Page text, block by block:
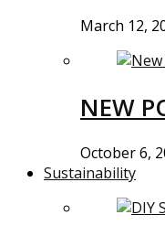
March 12,
NEW
October 6,
Sustainability